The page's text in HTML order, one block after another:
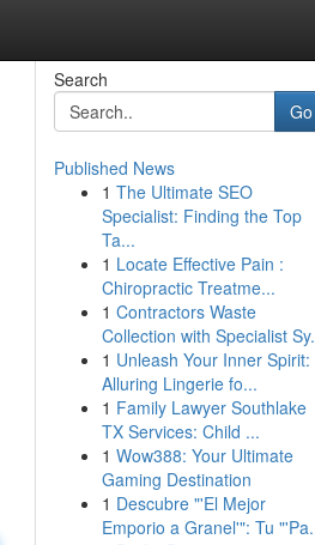
Search
Go
Published News
1 The Ultimate SEO
Specialist: Finding the Top
Ta...
1 Locate Effective Pain :
Chiropractic Treatme...
1 Contractors Waste
Collection with Specialist
1 Unleash Your Inner Spirit:
Alluring Lingerie fo...
1 Family Lawyer Southlake
TX Services: Child ...
1 Wow388: Your Ultimate
Gaming Destination
1 Descubre "'El Mejor
Emporio a Granel'": Tu